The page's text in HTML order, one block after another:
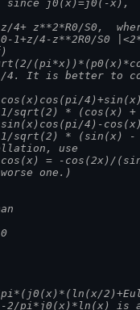
j0(x)=j0(-x),
z**2*R0/S0,
4-z**2R0/S0
It is better to
* (cos(x) +
4)-
* (sin(x) -
use
= -cos(2x)/
one.)
pi*j0(x)*ln(x) is